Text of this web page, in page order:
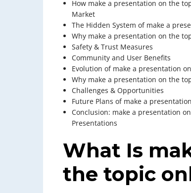
How make a presentation on the
Market
The Hidden System of make a
Why make a presentation on the
Safety & Trust Measures
Community and User Benefits
Evolution of make a presentation
Why make a presentation on the
Challenges & Opportunities
Future Plans of make a
Conclusion: make a presentation
Presentations
What Is
the topic